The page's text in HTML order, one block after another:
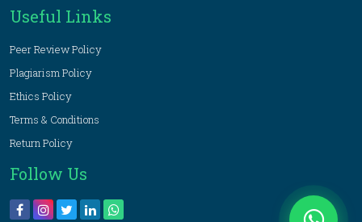
Useful Links
Peer Review Policy
Plagiarism Policy
Ethics Policy
Terms & Conditions
Return Policy
Follow Us